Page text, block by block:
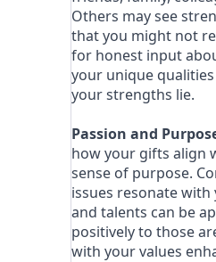
Others may see
that you might not
for honest input
your unique
your strengths lie.
Passion and
how your gifts align
sense of purpose.
issues resonate
and talents can be
positively to those
with your values